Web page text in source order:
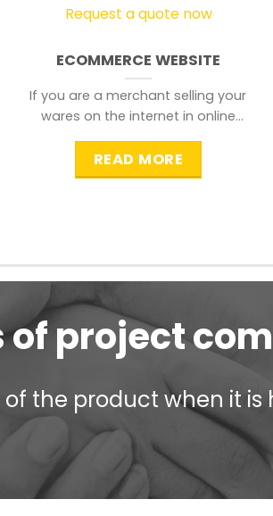
Request a quote now
ECOMMERCE WEBSITE
If you are a merchant selling your
wares on the internet in online
READ MORE
of project
the product when it